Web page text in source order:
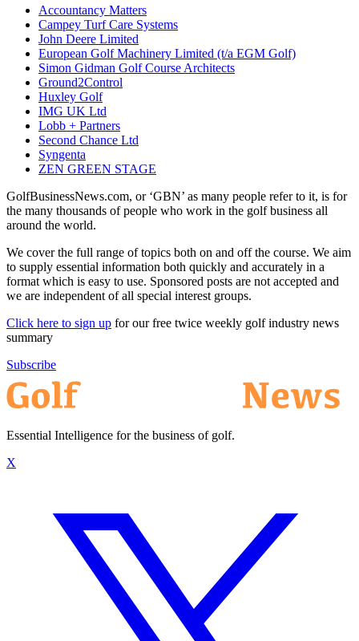
Accountancy Matters
Campey Turf Care Systems
John Deere Limited
European Golf Machinery Limited (t/a EGM Golf)
Simon Gidman Golf Course Architects
Ground2Control
Huxley Golf
IMG UK Ltd
Lobb + Partners
Second Chance Ltd
Syngenta
ZEN GREEN STAGE
GolfBusinessNews.com, or ‘GBN’ as many people refer to it, is for
the many thousands of people who work in the golf business all
around the world.
We cover the full range of topics both on and off the course. We aim
to supply essential information both quickly and accurately in a
format which is easy to use. Sponsored posts are not accepted and
we are independent of all special interest groups.
Click here to sign up for our free twice weekly golf industry news
summary
Subscribe
Essential Intelligence for the business of golf.
X